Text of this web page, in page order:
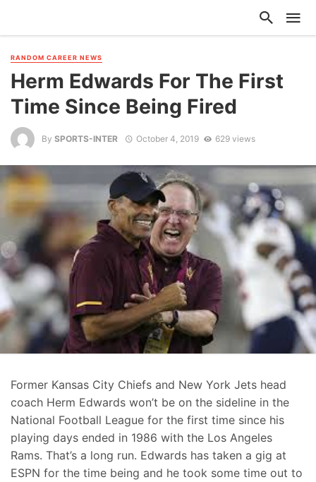
RANDOM CAREER NEWS
Herm Edwards For The First
Time Since Being Fired
By SPORTS-INTER October 4, 2019 629 views
Former Kansas City Chiefs and New York Jets head
coach Herm Edwards won’t be on the sideline in the
National Football League for the first time since his
playing days ended in 1986 with the Los Angeles
Rams. That’s a long run. Edwards has taken a gig at
ESPN for the time being and he took some time out to